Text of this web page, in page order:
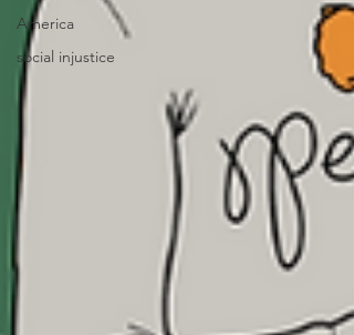
America
social injustice